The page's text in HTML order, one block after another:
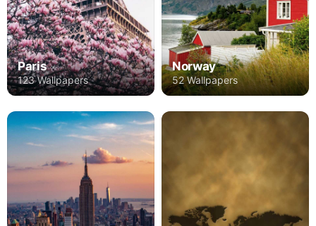
Paris
123 Wallpapers
Norway
52 Wallpapers